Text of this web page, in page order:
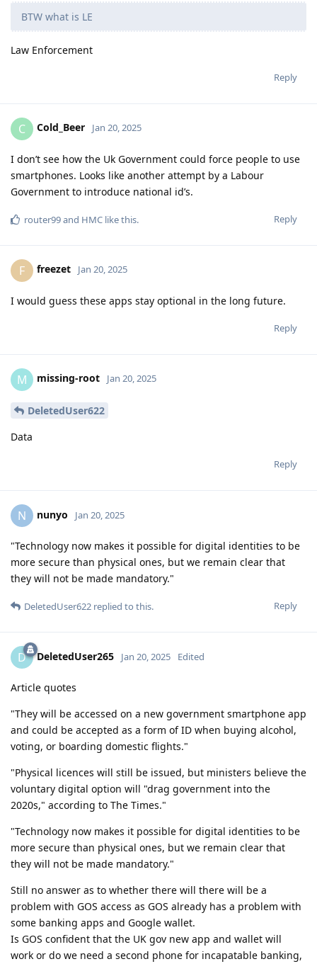
BTW what is LE
Law Enforcement
Reply
C Cold_Beer Jan 20, 2025
I don’t see how the Uk Government could force people to use
smartphones. Looks like another attempt by a Labour
Government to introduce national id’s.
Reply
router99and HMC like this.
F freezet Jan 20, 2025
I would guess these apps stay optional in the long future.
Reply
M missing-root Jan 20, 2025
DeletedUser622
Data
Reply
N nunyo Jan 20, 2025
"Technology now makes it possible for digital identities to be
more secure than physical ones, but we remain clear that
they will not be made mandatory."
Reply
DeletedUser622 replied to this.
D DeletedUser265 Jan 20, 2025 Edited
Article quotes
"They will be accessed on a new government smartphone app
and could be accepted as a form of ID when buying alcohol,
voting, or boarding domestic flights."
"Physical licences will still be issued, but ministers believe the
voluntary digital option will "drag government into the
2020s," according to The Times."
"Technology now makes it possible for digital identities to be
more secure than physical ones, but we remain clear that
they will not be made mandatory."
Still no answer as to whether there will there will be a
problem with GOS access as GOS already has a problem with
some banking apps and Google wallet.
Is GOS confident that the UK gov new app and wallet will
work or do we need a second phone for incapatable banking,